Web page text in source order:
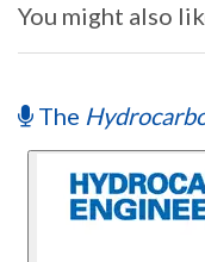
You might also
The